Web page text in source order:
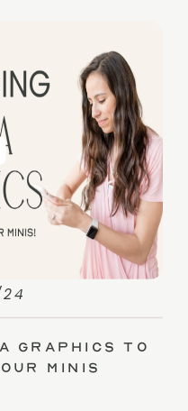
Graphics to
Minis